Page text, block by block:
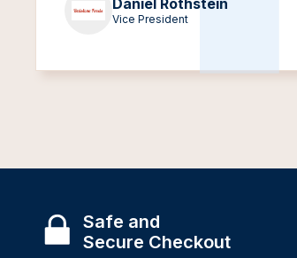
Daniel Rothstein
Vice President
Safe and
Secure Checkout